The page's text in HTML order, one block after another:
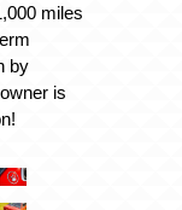
miles
by
is